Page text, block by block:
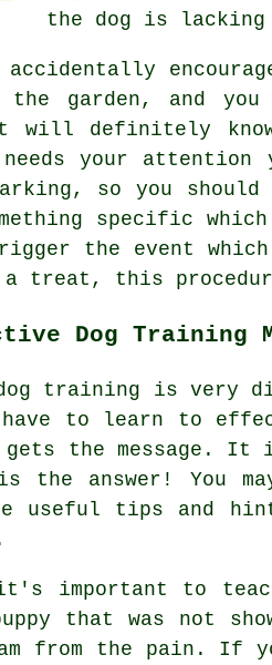
the dog is
accidentally
garden, and
will definitely
your
so you
specific
the event
treat, this
Dog Training
dog training is
to learn to
the message. It
answer! You
useful tips and
it's important to
that was not
from the pain. If